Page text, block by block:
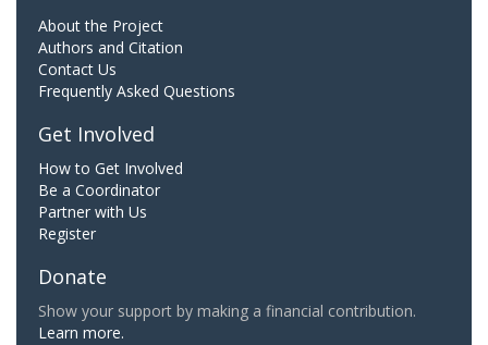
About the Project
Authors and Citation
Contact Us
Frequently Asked Questions
Get Involved
How to Get Involved
Be a Coordinator
Partner with Us
Register
Donate
Show your support by making a financial contribution.
Learn more.